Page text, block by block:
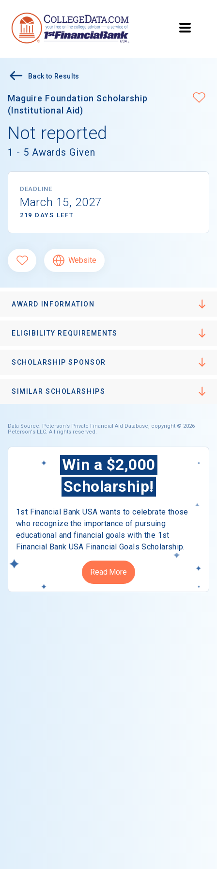
Back to Results
Maguire Foundation Scholarship
(Institutional Aid)
Not reported
1 - 5 Awards Given
DEADLINE
March 15, 2027
219 DAYS LEFT
Website
AWARD INFORMATION
ELIGIBILITY REQUIREMENTS
SCHOLARSHIP SPONSOR
SIMILAR SCHOLARSHIPS
Data Source: Peterson's Private Financial Aid Database, copyright © 2026
Peterson's LLC. All rights reserved.
Win a $2,000
Scholarship!
1st Financial Bank USA wants to celebrate those
who recognize the importance of pursuing
educational and financial goals with the 1st
Financial Bank USA Financial Goals Scholarship.
Read More